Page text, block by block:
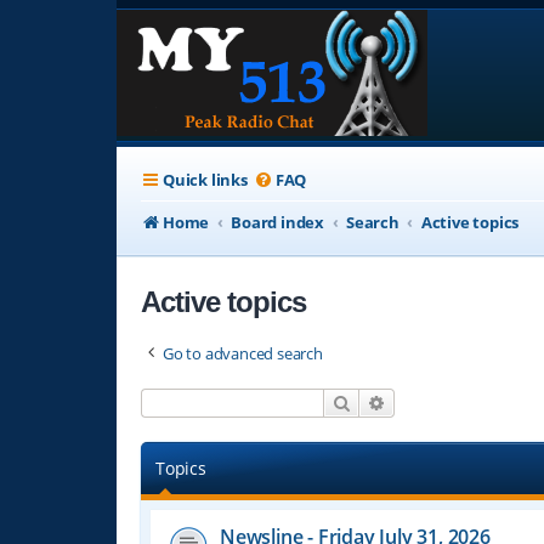
Quick links FAQ
Home
Board index Search Active topics
Active topics
Go to advanced search
Search
Topics
Newsline - Friday July 31, 2026